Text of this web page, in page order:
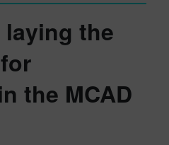
laying the
the MCAD